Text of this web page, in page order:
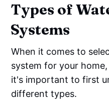
Types of
Systems
When it comes to
system for your
it's important to first
different types.